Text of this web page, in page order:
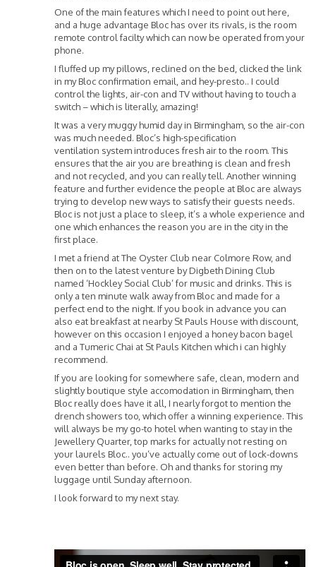
One of the main features which I need to point out here,
and a huge advantage Bloc has over its rivals, is the room
remote control facilty which can now be operated from your
phone.
I fluffed up my pillows, reclined on the bed, clicked the link
in my Bloc confirmation email, and hey-presto.. I could
control the lights, air-con and TV without having to touch a
switch – which is literally, amazing!
It was a very muggy humid day in Birmingham, so the air-con
was much needed. Bloc’s high-specification
ventilation system introduces fresh air to the room. This
ensures that the air you are breathing is clean and fresh
and not recycled, and you can really tell. Another winning
feature and further evidence the people at Bloc are always
trying to develop new ways to satisfy their guests needs.
Bloc is not just a place to sleep, it’s a whole experience and
one which enhances the reason you are in the city in the
first place.
I met a friend at The Oyster Club near Colmore Row, and
then on to the latest venture by Digbeth Dining Club
named ‘Hockley Social Club’ for music and drinks. This is
only a ten minute walk away from Bloc and made for a
perfect end to the night. If you book in advance you can
also eat breakfast at nearby St Pauls House with discount,
however on this occasion I enjoyed a honey bacon bagel
and a Tumeric Chai at St Pauls Kitchen which i can highly
recommend.
If you are looking for somewhere safe, clean, modern and
slightly boutique style accomodation in Birmingham, then
Bloc really does have it all, I nearly forgot to mention the
drench showers too, which offer a winning experience. This
will always be my go-to hotel when wanting to stay in the
Jewellery Quarter, top marks for actually not resting on
your laurels Bloc.. you’ve actually come out of lock-downs
even better than before. Oh and thanks for storing my
luggage until Sunday afternoon.
I look forward to my next stay.